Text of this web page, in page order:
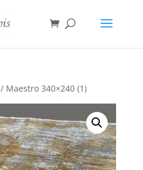
/ Maestro 340×240 (1)